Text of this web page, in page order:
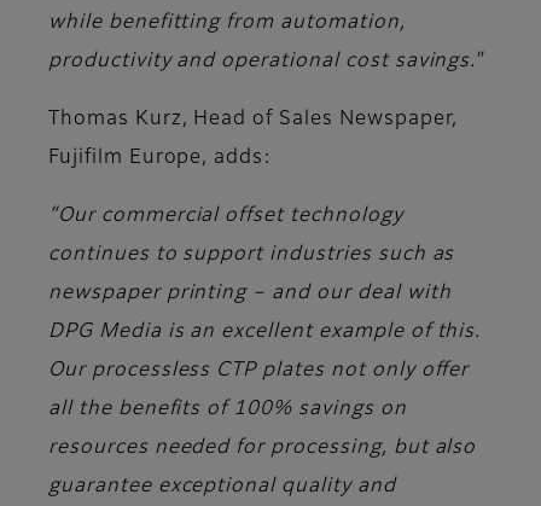
while benefitting from automation,
productivity and operational cost savings."
Thomas Kurz, Head of Sales Newspaper,
Fujifilm Europe, adds:
“Our commercial offset technology
continues to support industries such as
newspaper printing – and our deal with
DPG Media is an excellent example of this.
Our processless CTP plates not only offer
all the benefits of 100% savings on
resources needed for processing, but also
guarantee exceptional quality and